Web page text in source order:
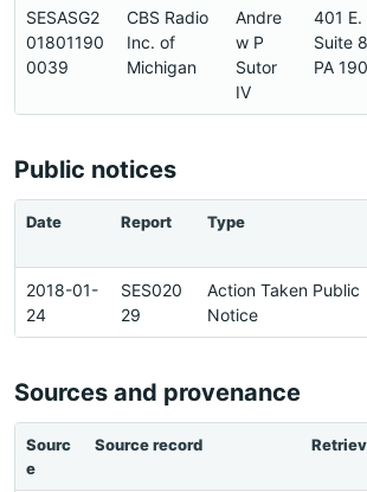
SESASG2
01801190
0039
CBS Radio
Inc. of
Michigan
Andre
w P
Sutor
IV
401 E.
Suite
PA
Public notices
Date Report Type
2018-01-
24
SES020
29
Action Taken Public
Notice
Sources and provenance
Sourc
e
Source record